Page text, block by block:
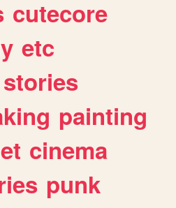
cutecore
etc
stories
painting
cinema
punk